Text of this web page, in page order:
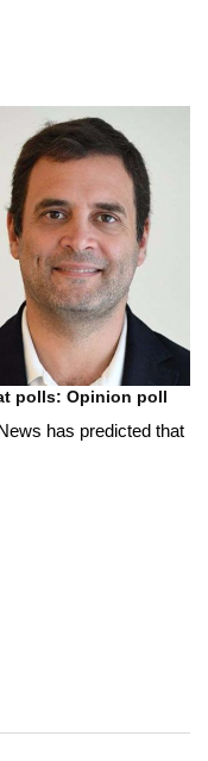
polls: Opinion poll
has predicted that